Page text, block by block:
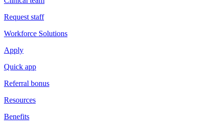
Request staff
Workforce Solutions
Apply
Quick app
Referral bonus
Resources
Benefits